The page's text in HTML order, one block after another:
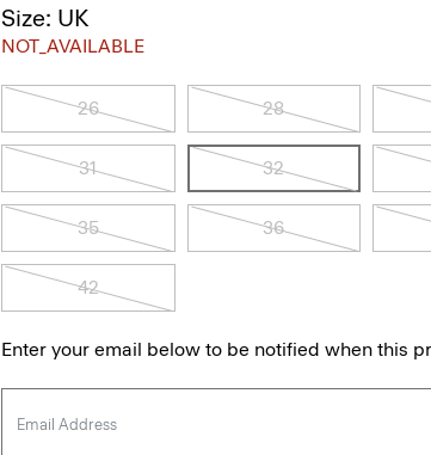
Size: UK
NOT_AVAILABLE
26 28
31 32
35 36
42
Enter your email below to be notified when this